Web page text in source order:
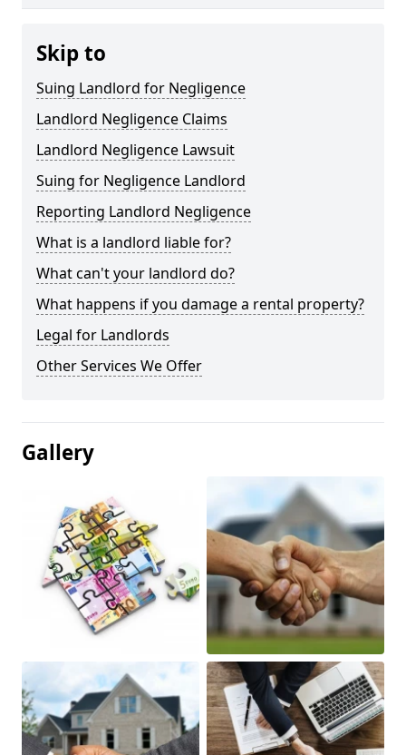
Skip to
Suing Landlord for Negligence
Landlord Negligence Claims
Landlord Negligence Lawsuit
Suing for Negligence Landlord
Reporting Landlord Negligence
What is a landlord liable for?
What can't your landlord do?
What happens if you damage a rental property?
Legal for Landlords
Other Services We Offer
Gallery